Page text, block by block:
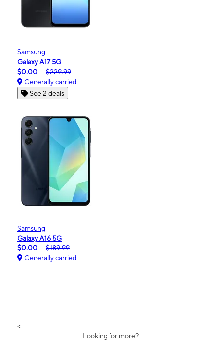
Samsung
Galaxy A17 5G
$0.00
$229.99
Generally carried
See 2 deals
Samsung
Galaxy A16 5G
$0.00
$189.99
Generally carried
<
Looking for more?